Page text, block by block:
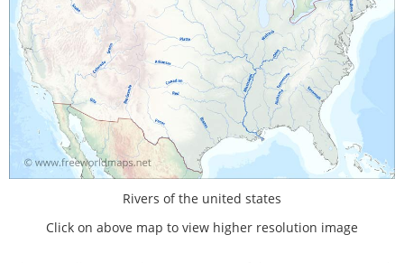
Rivers of the united states
Click on above map to view higher resolution image